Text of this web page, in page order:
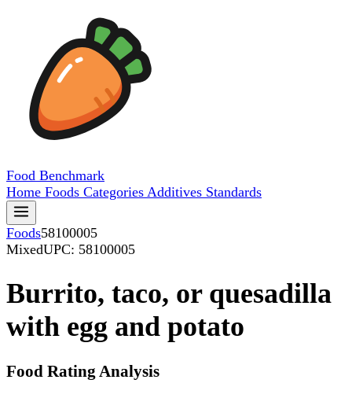
Food Benchmark
Home Foods Categories Additives Standards
Foods58100005
MixedUPC: 58100005
Burrito, taco, or quesadilla
with egg and potato
Food Rating Analysis